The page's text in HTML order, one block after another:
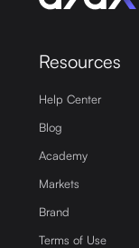
Resources
Help Center
Blog
Academy
Markets
Brand
Terms of Use